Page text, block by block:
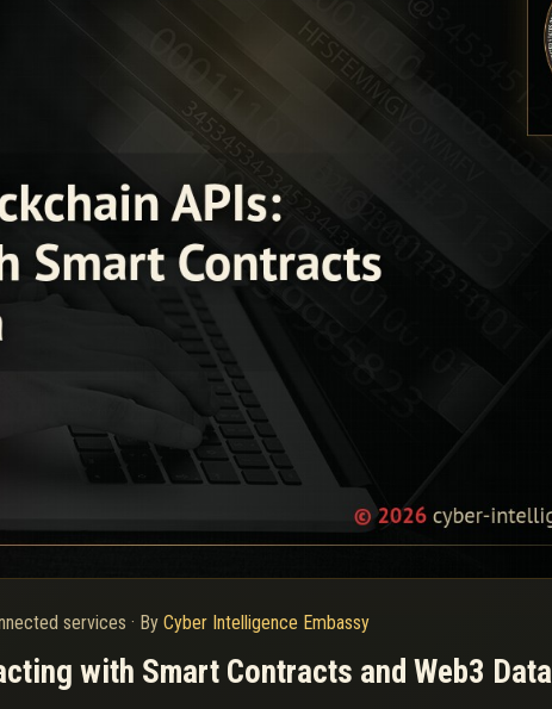
services · By Cyber Intelligence Embassy
with Smart Contracts and Web3 Data